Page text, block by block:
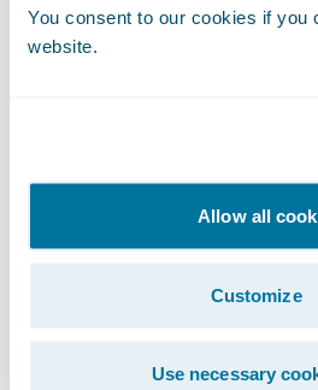
You consent to our cookies if you
website.
Allow all
Customize
Use necessary